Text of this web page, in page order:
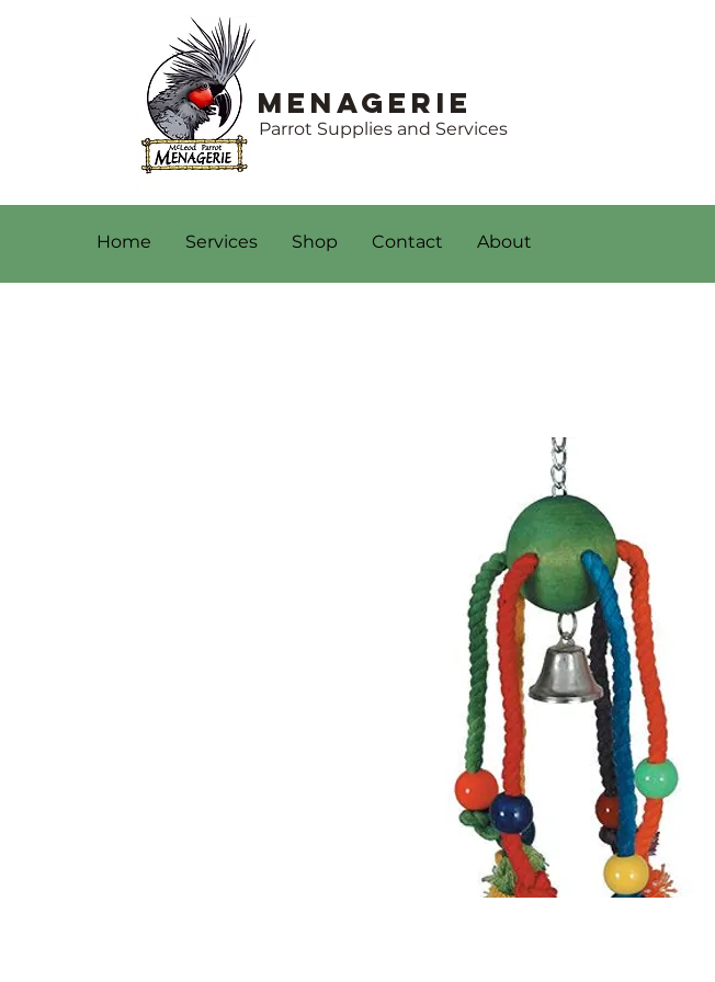
Menagerie
Parrot Supplies and Services
Home Services Shop Contact About